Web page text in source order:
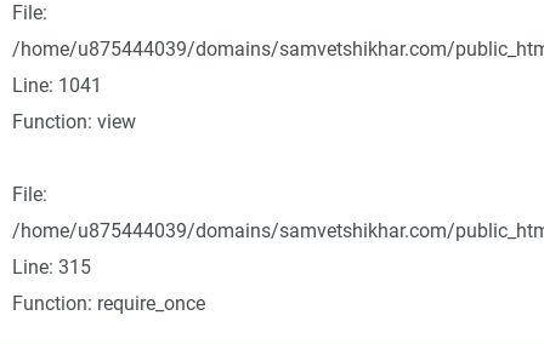
File:
/home/u875444039/domains/samvetshikhar.com/
Line: 1041
Function: view
File:
/home/u875444039/domains/samvetshikhar.com/
Line: 315
Function: require_once